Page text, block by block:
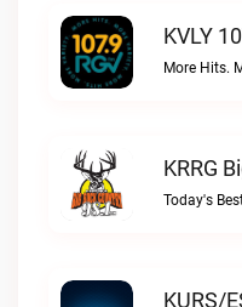
KVLY
More Hits.